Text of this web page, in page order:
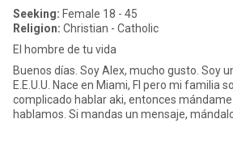
Seeking: Female 18 - 45
Religion: Christian - Catholic
El hombre de tu vida
Buenos días. Soy Alex, mucho gusto. Soy
E.E.U.U. Nace en Miami, Fl pero mi familia son Cubanos. Es
complicado hablar aki, entonces
hablamos. Si mandas un mensaje,